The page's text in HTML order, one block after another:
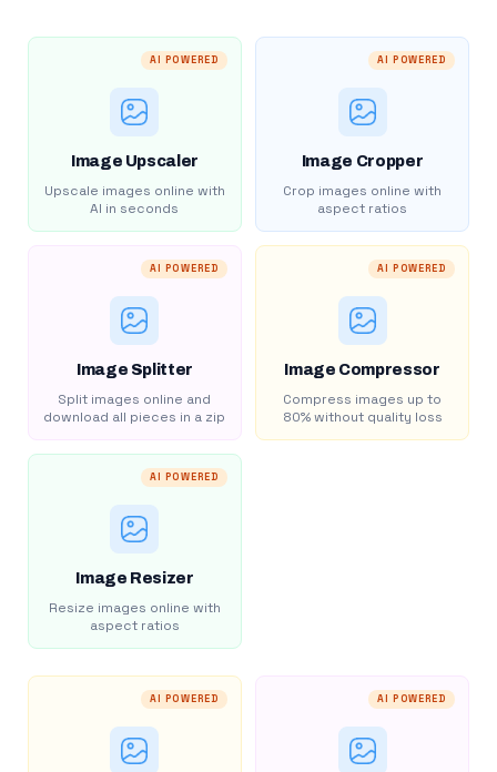
AI POWERED
Image Upscaler
Upscale images online with
AI in seconds
AI POWERED
Image Cropper
Crop images online with
aspect ratios
AI POWERED
Image Splitter
Split images online and
download all pieces in a zip
AI POWERED
Image Compressor
Compress images up to
80% without quality loss
AI POWERED
Image Resizer
Resize images online with
aspect ratios
AI POWERED AI POWERED